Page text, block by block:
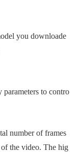
you downloade
to contro
number of frames
the video. The hig